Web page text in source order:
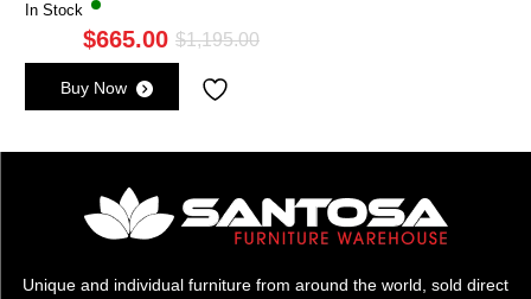
In Stock
$1,195.00Original
$665.00
Current
Buy Now
Unique and individual furniture from around the world, sold direct